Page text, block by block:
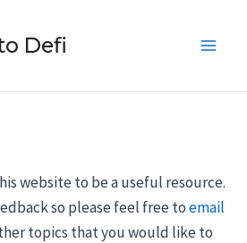
Defi
website to be a useful resource.
so please feel free toemail
topics that you would like to